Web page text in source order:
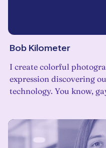
Bob Kilometer
I create colorful
expression discovering
technology. You know,